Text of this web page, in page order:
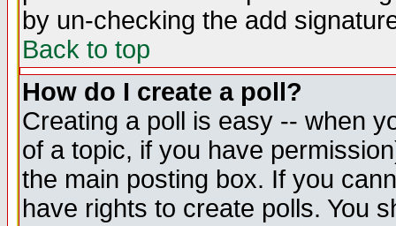
by un-checking the add
Back to top
How do I create a poll?
Creating a poll is easy -- when
of a topic, if you have
the main posting box. If you
have rights to create polls. You